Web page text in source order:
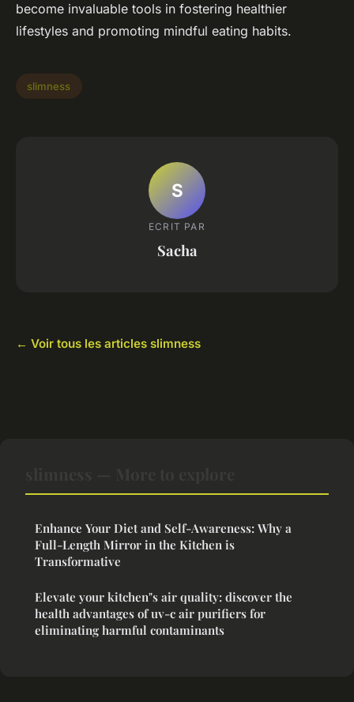
become invaluable tools in fostering healthier
lifestyles and promoting mindful eating habits.
slimness
S
ECRIT PAR
Sacha
← Voir tous les articles slimness
Enhance Your Diet and Self-Awareness: Why a
Full-Length Mirror in the Kitchen is
Transformative
Elevate your kitchen"s air quality: discover the
health advantages of uv-c air purifiers for
eliminating harmful contaminants